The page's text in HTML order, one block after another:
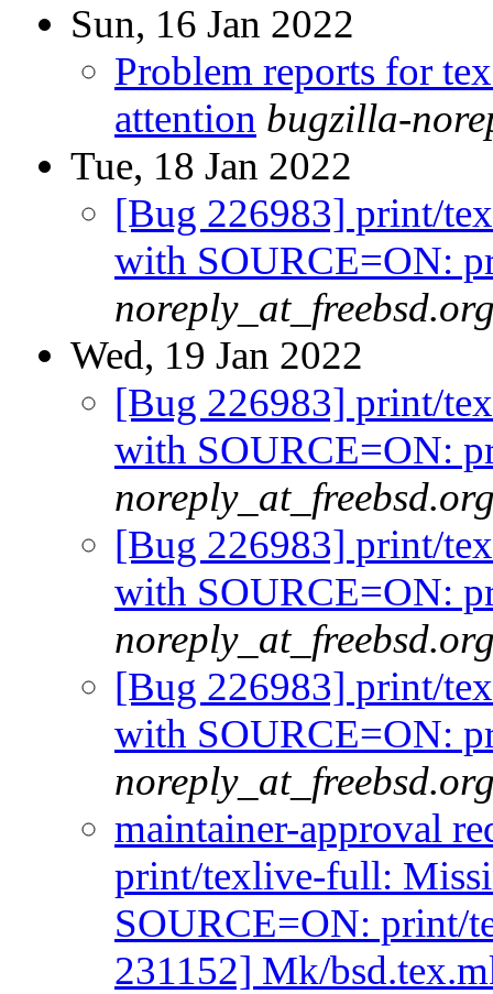
Sun, 16 Jan 2022
Problem reports for
attention bugzilla-
Tue, 18 Jan 2022
[Bug 226983] print/
with SOURCE=ON:
Wed, 19 Jan 2022
[Bug 226983] print/
with SOURCE=ON:
[Bug 226983] print/
with SOURCE=ON:
[Bug 226983] print/
with SOURCE=ON:
maintainer-approval
print/texlive-full:
SOURCE=ON: print/
231152] Mk/